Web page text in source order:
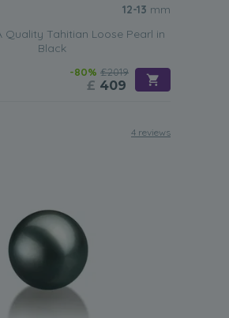
12-13 mm
Quality Tahitian Loose Pearl in
Black
-80% £2019
£ 409
4 reviews